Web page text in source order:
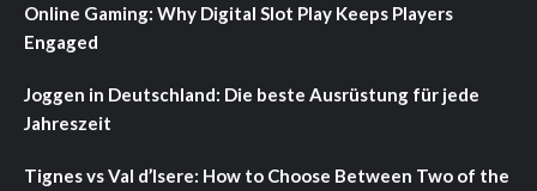
Online Gaming: Why Digital Slot Play Keeps Players
Engaged
Joggen in Deutschland: Die beste Ausrüstung für jede
Jahreszeit
Tignes vs Val d’Isere: How to Choose Between Two of the